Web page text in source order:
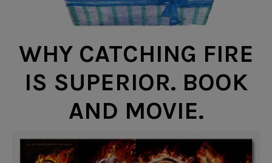
WHY CATCHING FIRE
IS SUPERIOR. BOOK
AND MOVIE.